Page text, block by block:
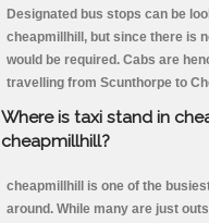
Designated bus stops can be
cheapmillhill, but since there is
would be required. Cabs are
travelling from Scunthorpe to
Where is taxi stand in
cheapmillhill?
cheapmillhill is one of the
around. While many are just